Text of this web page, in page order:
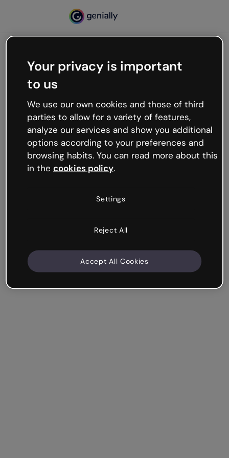
Oops, something’s not
working
We’re not sure what happened but the internet is
like that and unexpected hiccups occur.
Try refreshing the page or go back to Genially and
try your luck later.
Your privacy is important
to us
We use our own cookies and those of third
parties to allow for a variety of features,
analyze our services and show you additional
options according to your preferences and
browsing habits. You can read more about this
in the cookies policy.
Settings
Reject All
Accept All Cookies